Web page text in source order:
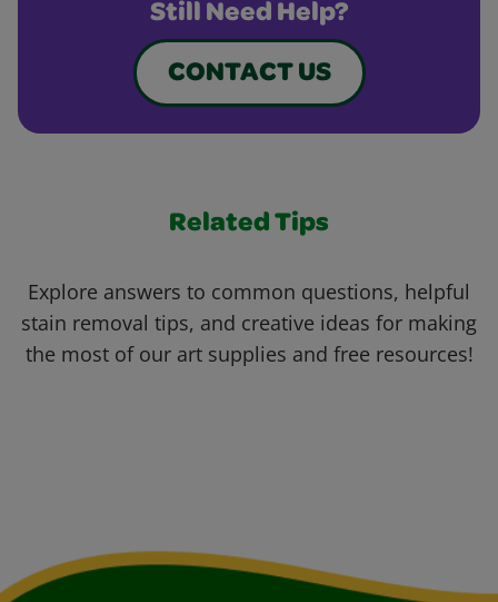
Still Need Help?
CONTACT US
Related Tips
Explore answers to common questions, helpful
stain removal tips, and creative ideas for making
the most of our art supplies and free resources!